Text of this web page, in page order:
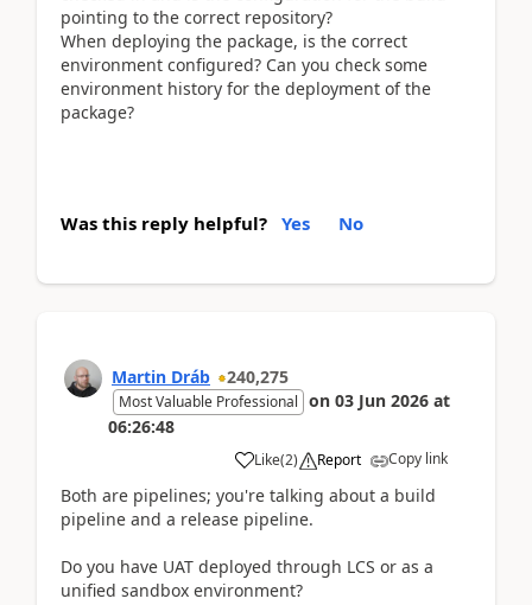
pointing to the correct repository?
When deploying the package, is the correct
environment configured? Can you check some
environment history for the deployment of the
package?
Was this reply helpful? Yes No
Martin Dráb 240,275
Most Valuable Professional on 03 Jun 2026 at
06:26:48
Like(2) Report Copy link
Both are pipelines; you're talking about a build
pipeline and a release pipeline.
Do you have UAT deployed through LCS or as a
unified sandbox environment?